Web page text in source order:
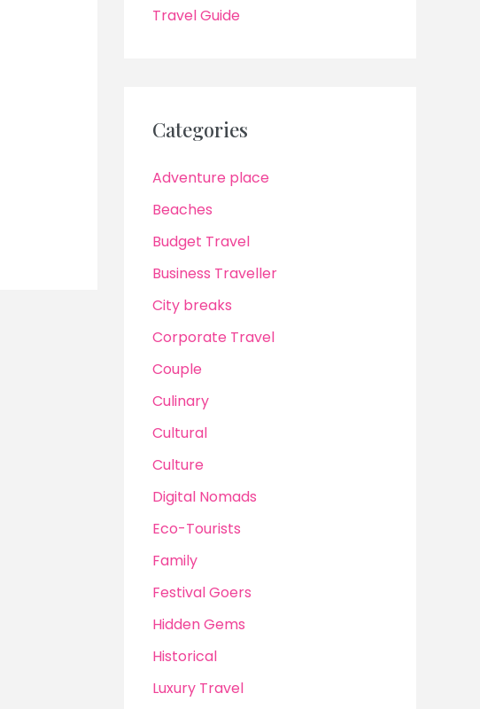
Travel Guide
Categories
Adventure place
Beaches
Budget Travel
Business Traveller
City breaks
Corporate Travel
Couple
Culinary
Cultural
Culture
Digital Nomads
Eco-Tourists
Family
Festival Goers
Hidden Gems
Historical
Luxury Travel